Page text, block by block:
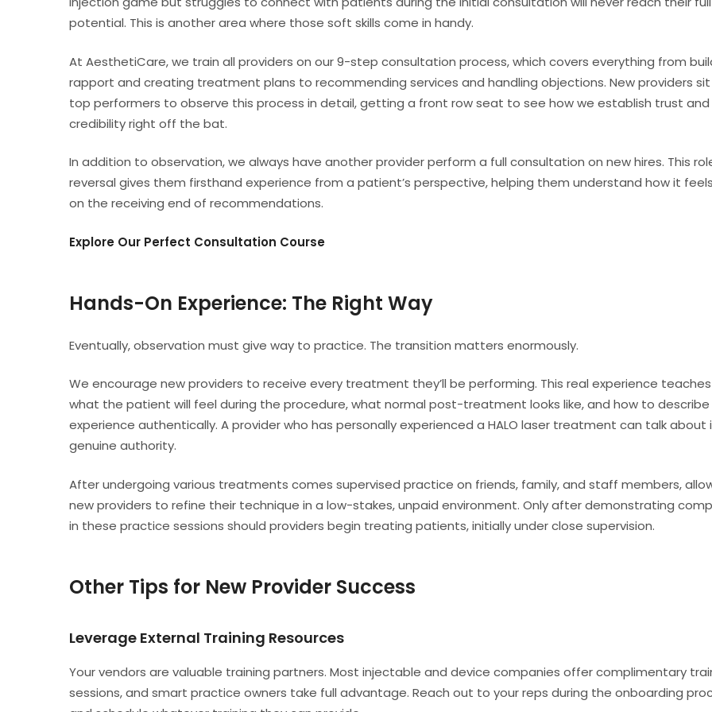
potential. This is another area where those soft skills come in handy.
At AesthetiCare, we train all providers on our 9-step consultation process, which covers everything from
rapport and creating treatment plans to recommending services and handling objections. New providers sit
top performers to observe this process in detail, getting a front row seat to see how we establish trust and
credibility right off the bat.
In addition to observation, we always have another provider perform a full consultation on new hires. This
reversal gives them firsthand experience from a patient’s perspective, helping them understand how it
on the receiving end of recommendations.
Explore Our Perfect Consultation Course
Hands-On Experience: The Right Way
Eventually, observation must give way to practice. The transition matters enormously.
We encourage new providers to receive every treatment they’ll be performing. This real experience
what the patient will feel during the procedure, what normal post-treatment looks like, and how to
experience authentically. A provider who has personally experienced a HALO laser treatment can talk about
genuine authority.
After undergoing various treatments comes supervised practice on friends, family, and staff members,
new providers to refine their technique in a low-stakes, unpaid environment. Only after demonstrating
in these practice sessions should providers begin treating patients, initially under close supervision.
Other Tips for New Provider Success
Leverage External Training Resources
Your vendors are valuable training partners. Most injectable and device companies offer complimentary
sessions, and smart practice owners take full advantage. Reach out to your reps during the onboarding